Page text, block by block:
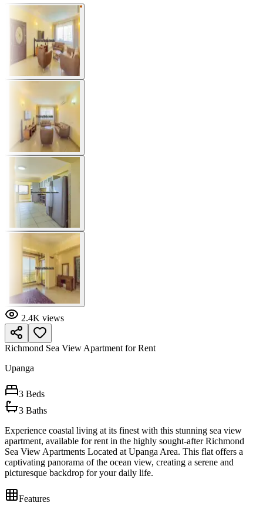
2.4K views
Richmond Sea View Apartment for Rent
Upanga
3 Beds
3 Baths
Experience coastal living at its finest with this stunning sea view
apartment, available for rent in the highly sought-after Richmond
Sea View Apartments Located at Upanga Area. This flat offers a
captivating panorama of the ocean view, creating a serene and
picturesque backdrop for your daily life.
Features